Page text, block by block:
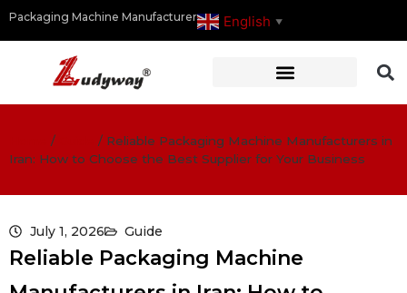
Packaging Machine Manufacturer English ▼
/ / Reliable Packaging Machine Manufacturers in
Iran: How to Choose the Best Supplier for Your Business
July 1, 2026 Guide
Reliable Packaging Machine